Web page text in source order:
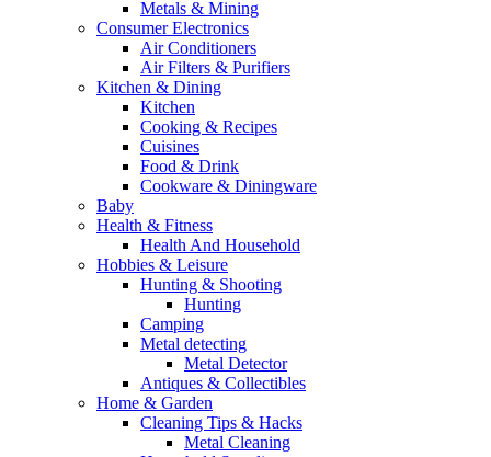
Metals & Mining
Consumer Electronics
Air Conditioners
Air Filters & Purifiers
Kitchen & Dining
Kitchen
Cooking & Recipes
Cuisines
Food & Drink
Cookware & Diningware
Baby
Health & Fitness
Health And Household
Hobbies & Leisure
Hunting & Shooting
Hunting
Camping
Metal detecting
Metal Detector
Antiques & Collectibles
Home & Garden
Cleaning Tips & Hacks
Metal Cleaning